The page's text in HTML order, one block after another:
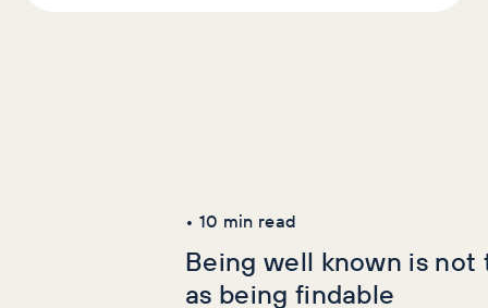
• 10 min read
Being well known is not
as being findable